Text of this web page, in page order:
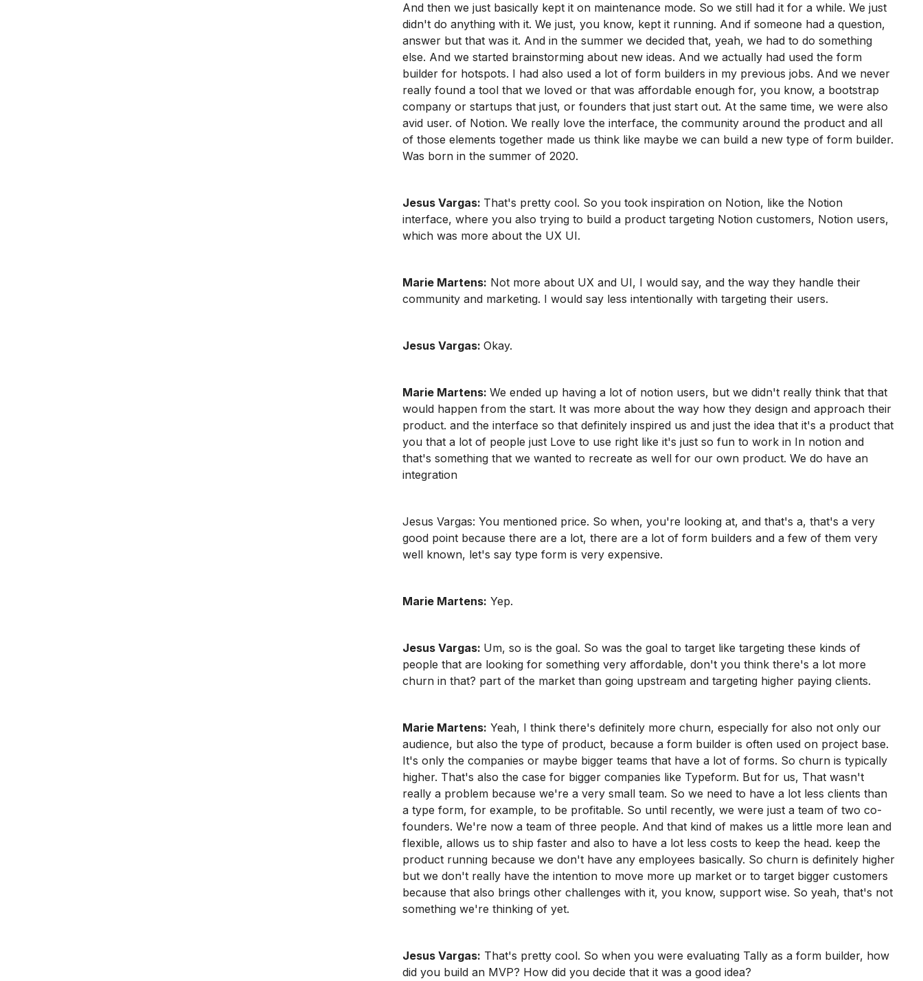
And then we just basically kept it on maintenance mode. So we still had it for a while. We just
didn't do anything with it. We just, you know, kept it running. And if someone had a question,
answer but that was it. And in the summer we decided that, yeah, we had to do something
else. And we started brainstorming about new ideas. And we actually had used the form
builder for hotspots. I had also used a lot of form builders in my previous jobs. And we never
really found a tool that we loved or that was affordable enough for, you know, a bootstrap
company or startups that just, or founders that just start out. At the same time, we were also
avid user. of Notion. We really love the interface, the community around the product and all
of those elements together made us think like maybe we can build a new type of form builder.
Was born in the summer of 2020.
Jesus Vargas: That's pretty cool. So you took inspiration on Notion, like the Notion
interface, where you also trying to build a product targeting Notion customers, Notion users,
which was more about the UX UI.
Marie Martens: Not more about UX and UI, I would say, and the way they handle their
community and marketing. I would say less intentionally with targeting their users.
Jesus Vargas:Okay.
Marie Martens:We ended up having a lot of notion users, but we didn't really think that that
would happen from the start. It was more about the way how they design and approach their
product. and the interface so that definitely inspired us and just the idea that it's a product that
you that a lot of people just Love to use right like it's just so fun to work in In notion and
that's something that we wanted to recreate as well for our own product. We do have an
integration
Jesus Vargas: You mentioned price. So when, you're looking at, and that's a, that's a very
good point because there are a lot, there are a lot of form builders and a few of them very
well known, let's say type form is very expensive.
Marie Martens: Yep.
Jesus Vargas: Um, so is the goal. So was the goal to target like targeting these kinds of
people that are looking for something very affordable, don't you think there's a lot more
churn in that? part of the market than going upstream and targeting higher paying clients.
Marie Martens: Yeah, I think there's definitely more churn, especially for also not only our
audience, but also the type of product, because a form builder is often used on project base.
It's only the companies or maybe bigger teams that have a lot of forms. So churn is typically
higher. That's also the case for bigger companies like Typeform. But for us, That wasn't
really a problem because we're a very small team. So we need to have a lot less clients than
a type form, for example, to be profitable. So until recently, we were just a team of two co-
founders. We're now a team of three people. And that kind of makes us a little more lean and
flexible, allows us to ship faster and also to have a lot less costs to keep the head. keep the
product running because we don't have any employees basically. So churn is definitely higher
but we don't really have the intention to move more up market or to target bigger customers
because that also brings other challenges with it, you know, support wise. So yeah, that's not
something we're thinking of yet.
Jesus Vargas: That's pretty cool. So when you were evaluating Tally as a form builder, how
did you build an MVP? How did you decide that it was a good idea?